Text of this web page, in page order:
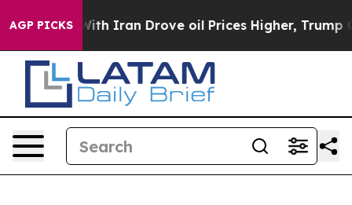
AGP PICKS
Iran Drove oil Prices Higher, Trump Gave